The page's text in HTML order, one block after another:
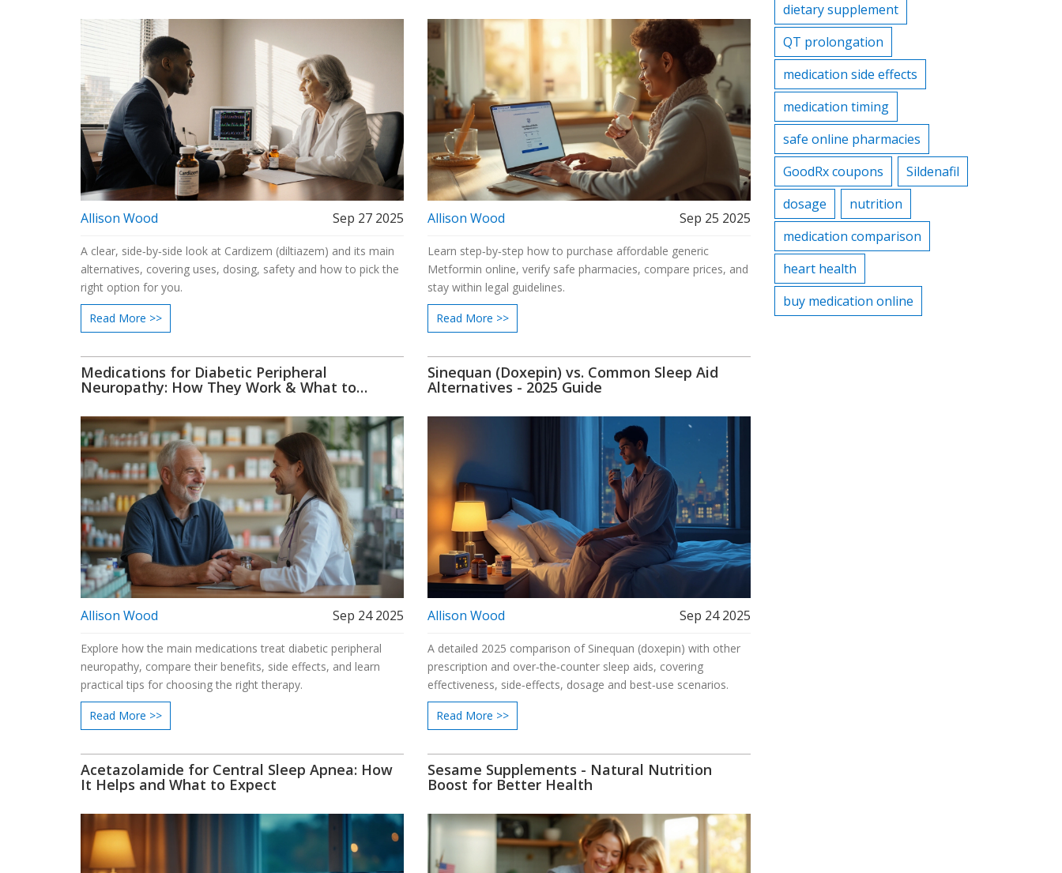
Allison Wood Sep 27 2025
A clear, side‑by‑side look at Cardizem (diltiazem) and its main
alternatives, covering uses, dosing, safety and how to pick the
right option for you.
Read More >>
Allison Wood Sep 25 2025
Learn step‑by‑step how to purchase affordable generic
Metformin online, verify safe pharmacies, compare prices, and
stay within legal guidelines.
Read More >>
Medications for Diabetic Peripheral
Neuropathy: How They Work & What to
Allison Wood Sep 24 2025
Explore how the main medications treat diabetic peripheral
neuropathy, compare their benefits, side effects, and learn
practical tips for choosing the right therapy.
Read More >>
Sinequan (Doxepin) vs. Common Sleep Aid
Alternatives - 2025 Guide
Allison Wood Sep 24 2025
A detailed 2025 comparison of Sinequan (doxepin) with other
prescription and over‑the‑counter sleep aids, covering
effectiveness, side‑effects, dosage and best‑use scenarios.
Read More >>
Acetazolamide for Central Sleep Apnea: How
It Helps and What to Expect
Sesame Supplements - Natural Nutrition
Boost for Better Health
dietary supplement
QT prolongation
medication side effects
medication timing
safe online pharmacies
GoodRx coupons
Sildenafil
dosage
nutrition
medication comparison
heart health
buy medication online